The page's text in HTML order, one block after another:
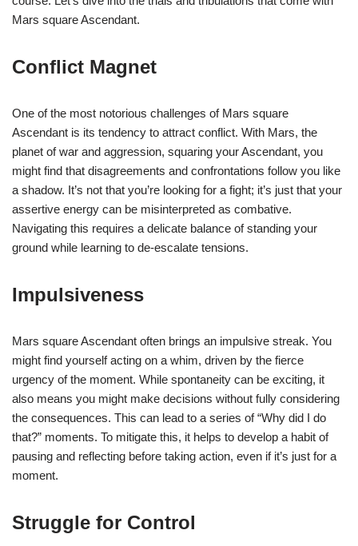
Mars square Ascendant.
Conflict Magnet
One of the most notorious challenges of Mars square
Ascendant is its tendency to attract conflict. With Mars, the
planet of war and aggression, squaring your Ascendant, you
might find that disagreements and confrontations follow you like
a shadow. It’s not that you’re looking for a fight; it’s just that your
assertive energy can be misinterpreted as combative.
Navigating this requires a delicate balance of standing your
ground while learning to de-escalate tensions.
Impulsiveness
Mars square Ascendant often brings an impulsive streak. You
might find yourself acting on a whim, driven by the fierce
urgency of the moment. While spontaneity can be exciting, it
also means you might make decisions without fully considering
the consequences. This can lead to a series of “Why did I do
that?” moments. To mitigate this, it helps to develop a habit of
pausing and reflecting before taking action, even if it’s just for a
moment.
Struggle for Control